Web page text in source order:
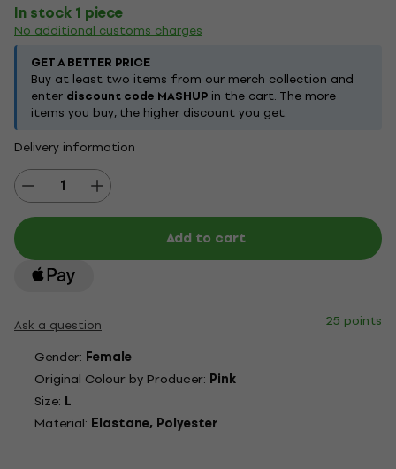
In stock 1 piece
No additional customs charges
GET A BETTER PRICE
Buy at least two items from our merch collection and
enter discount code MASHUP in the cart. The more
items you buy, the higher discount you get.
Delivery information
Add to cart
Ask a question
25 points
Gender: Female
Original Colour by Producer: Pink
Size: L
Material: Elastane, Polyester